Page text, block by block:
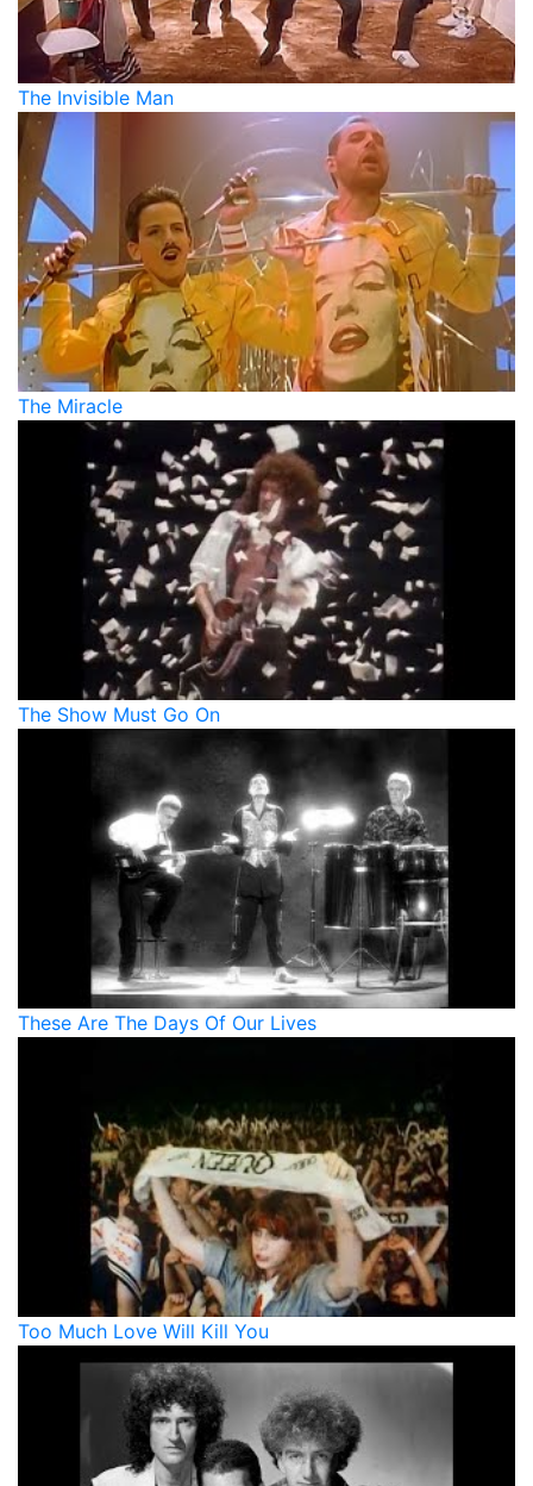
The Invisible Man
The Miracle
The Show Must Go On
These Are The Days Of Our Lives
Too Much Love Will Kill You